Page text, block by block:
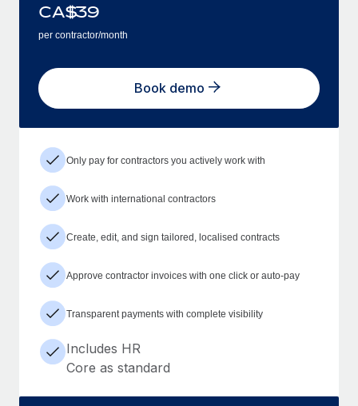
CA$39
per contractor/month
Book demo
Only pay for contractors you actively work with
Work with international contractors
Create, edit, and sign tailored, localised contracts
Approve contractor invoices with one click or auto-pay
Transparent payments with complete visibility
Includes HR
Core as standard